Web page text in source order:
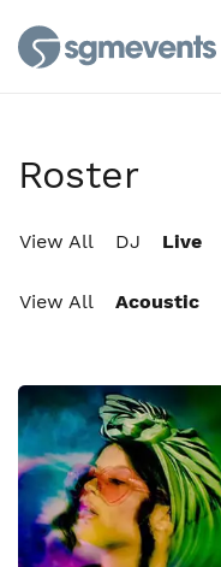
Roster
View All DJ Live
View All Acoustic